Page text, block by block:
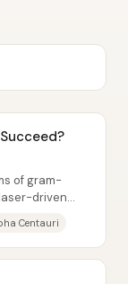
of gram-
driven
Centauri